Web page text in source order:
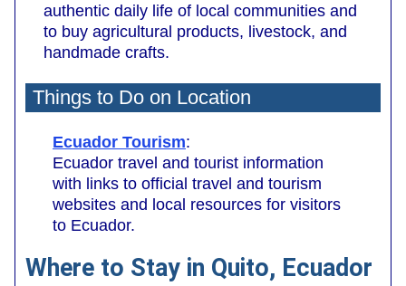
authentic daily life of local communities and
to buy agricultural products, livestock, and
handmade crafts.
Things to Do on Location
Ecuador Tourism:
Ecuador travel and tourist information
with links to official travel and tourism
websites and local resources for visitors
to Ecuador.
Where to Stay in Quito, Ecuador